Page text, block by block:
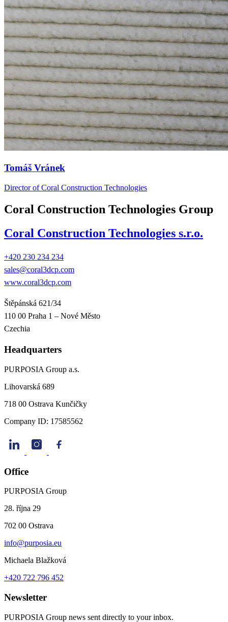
Tomáš Vránek
Director of Coral Construction Technologies
Coral Construction Technologies Group
Coral Construction Technologies s.r.o.
+420 230 234 234
sales@coral3dcp.com
www.coral3dcp.com
Štěpánská 621/34
110 00 Praha 1 – Nové Město
Czechia
Headquarters
PURPOSIA Group a.s.
Lihovarská 689
718 00 Ostrava Kunčičky
Company ID: 17585562
Office
PURPOSIA Group
28. října 29
702 00 Ostrava
info@purposia.eu
Michaela Blažková
+420 722 796 452
Newsletter
PURPOSIA Group news sent directly to your inbox.